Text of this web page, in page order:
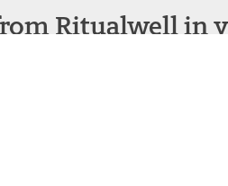
Ritualwell in